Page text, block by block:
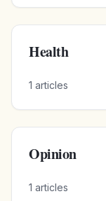
Health
1 articles
Opinion
1 articles